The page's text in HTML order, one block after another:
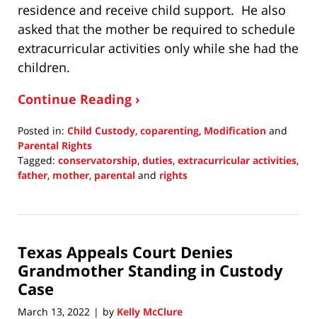
residence and receive child support. He also
asked that the mother be required to schedule
extracurricular activities only while she had the
children.
Continue Reading ›
Posted in: Child Custody, coparenting, Modification and
Parental Rights
Tagged: conservatorship, duties, extracurricular activities,
father, mother, parental and rights
8,
8:22
pm
Texas Appeals Court Denies
Grandmother Standing in Custody
Case
March 13, 2022 | by Kelly McClure